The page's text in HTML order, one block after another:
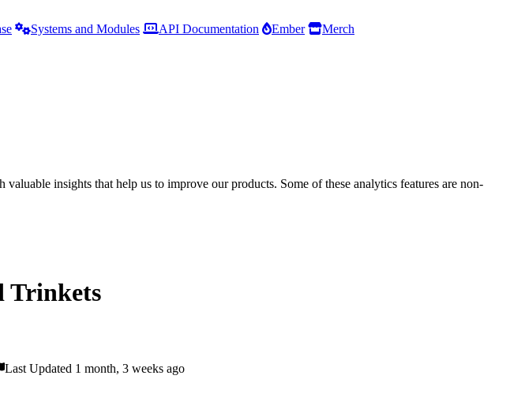
Systems and Modules API Documentation Ember
Merch
insights that help us to improve our products. Some of these analytics features are non-
Trinkets
Last Updated 1 month, 3 weeks ago